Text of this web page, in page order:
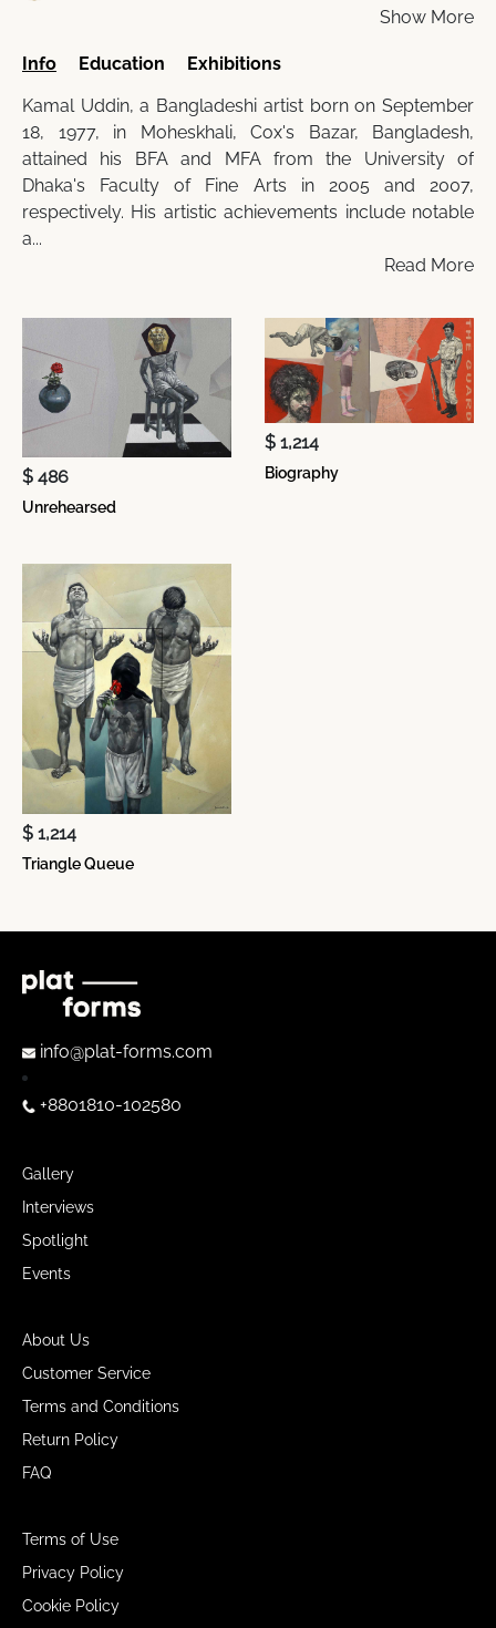
Show More
Info Education
Exhibitions
Kamal Uddin, a Bangladeshi artist born on September
18, 1977, in Moheskhali, Cox's Bazar, Bangladesh,
attained his BFA and MFA from the University of
Dhaka's Faculty of Fine Arts in 2005 and 2007,
respectively. His artistic achievements include notable
a...
Read More
$ 486
Unrehearsed
$ 1,214
Triangle Queue
$ 1,214
Biography
info@plat-forms.com
+8801810-102580
Gallery
Interviews
Spotlight
Events
About Us
Customer Service
Terms and Conditions
Return Policy
FAQ
Terms of Use
Privacy Policy
Cookie Policy